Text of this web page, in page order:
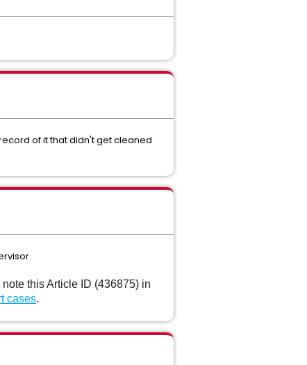
of it that didn't get cleaned
this Article ID (436875) in
cases.